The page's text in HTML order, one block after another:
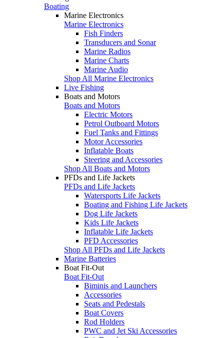
Boating
Marine Electronics
Marine Electronics
Fish Finders
Transducers and Sonar
Marine Radios
Marine Charts
Marine Audio
Shop All Marine Electronics
Live Fishing
Boats and Motors
Boats and Motors
Electric Motors
Petrol Outboard Motors
Fuel Tanks and Fittings
Motor Accessories
Inflatable Boats
Steering and Accessories
Shop All Boats and Motors
PFDs and Life Jackets
PFDs and Life Jackets
Watersports Life Jackets
Boating and Fishing Life Jackets
Dog Life Jackets
Kids Life Jackets
Inflatable Life Jackets
PFD Accessories
Shop All PFDs and Life Jackets
Marine Batteries
Boat Fit-Out
Boat Fit-Out
Biminis and Launchers
Accessories
Seats and Pedestals
Boat Covers
Rod Holders
PWC and Jet Ski Accessories